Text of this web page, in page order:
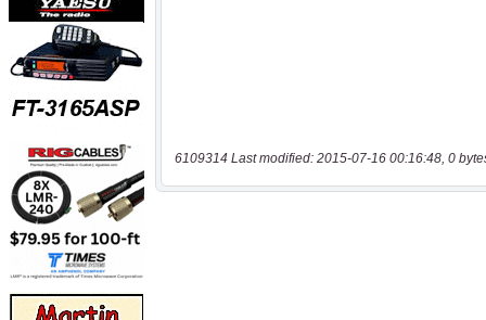
6109314 Last modified: 2015-07-16 00:16:48, 0